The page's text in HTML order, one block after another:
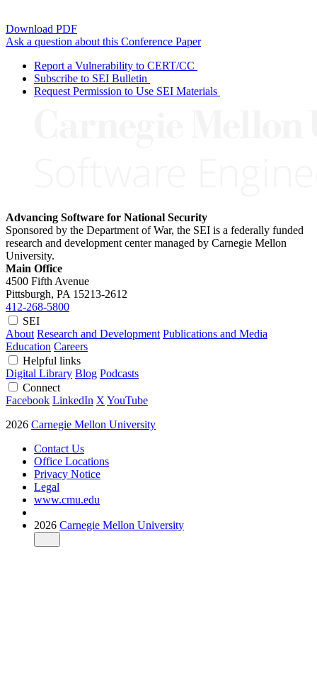
Download PDF
Ask a question about this Conference Paper
Report a Vulnerability to CERT/CC
Subscribe to SEI Bulletin
Request Permission to Use SEI Materials
Advancing Software for National Security
Sponsored by the Department of War, the SEI is a federally funded
research and development center managed by Carnegie Mellon
University.
Main Office
4500 Fifth Avenue
Pittsburgh, PA 15213-2612
412-268-5800
SEI
About Research and Development Publications and Media
Education Careers
Helpful links
Digital Library Blog Podcasts
Connect
Facebook LinkedIn X YouTube
2026 Carnegie Mellon University
Contact Us
Office Locations
Privacy Notice
Legal
www.cmu.edu
2026 Carnegie Mellon University